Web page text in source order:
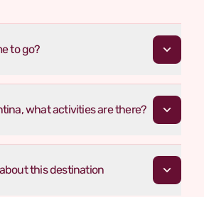
to go?
what activities are there?
this destination